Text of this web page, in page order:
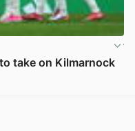
to take on Kilmarnock